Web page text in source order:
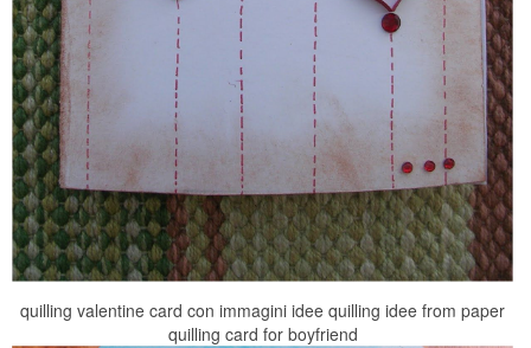
quilling valentine card con immagini idee quilling idee from paper
quilling card for boyfriend